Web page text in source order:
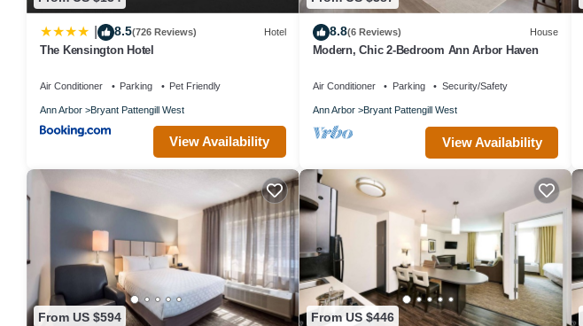
8.5(726 Reviews) Hotel
The Kensington Hotel
Air Conditioner Parking Pet Friendly
Ann Arbor Bryant Pattengill West
View Availability
8.8(6 Reviews) House
Modern, Chic 2-Bedroom Ann Arbor Haven
Air Conditioner Parking Security/Safety
Ann Arbor Bryant Pattengill West
View Availability
From US $594 From US $446